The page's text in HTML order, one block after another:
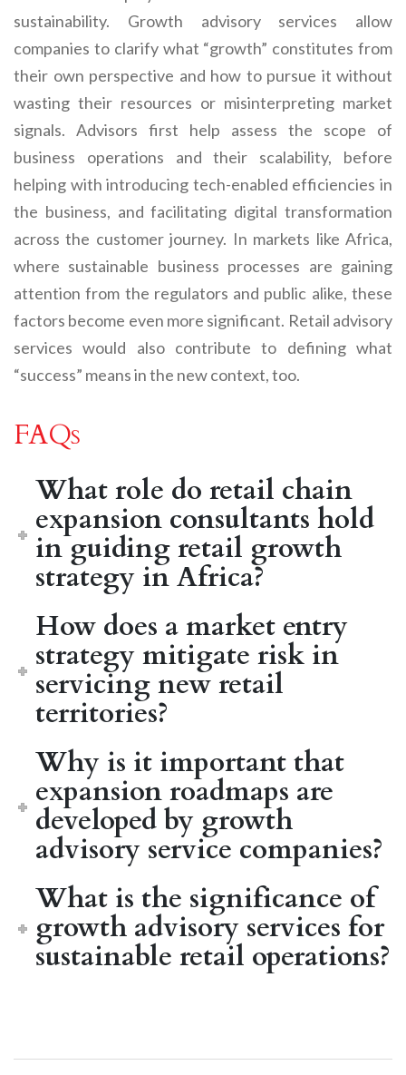
sustainability. Growth advisory services allow
companies to clarify what “growth” constitutes from
their own perspective and how to pursue it without
wasting their resources or misinterpreting market
signals. Advisors first help assess the scope of
business operations and their scalability, before
helping with introducing tech-enabled efficiencies in
the business, and facilitating digital transformation
across the customer journey. In markets like Africa,
where sustainable business processes are gaining
attention from the regulators and public alike, these
factors become even more significant. Retail advisory
services would also contribute to defining what
“success” means in the new context, too.
FAQs
What role do retail chain
expansion consultants hold
in guiding retail growth
strategy in Africa?
How does a market entry
strategy mitigate risk in
servicing new retail
territories?
Why is it important that
expansion roadmaps are
developed by growth
advisory service companies?
What is the significance of
growth advisory services for
sustainable retail operations?